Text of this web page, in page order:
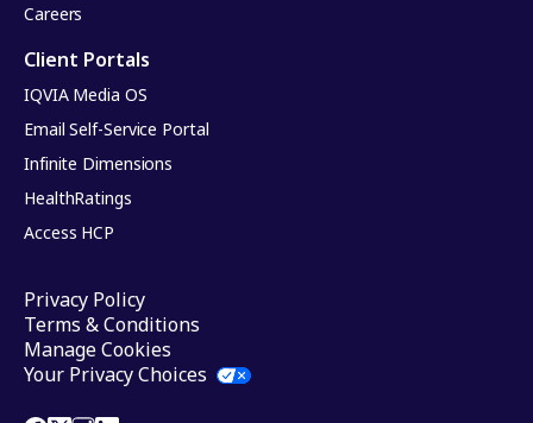
Careers
Client Portals
IQVIA Media OS
Email Self-Service Portal
Infinite Dimensions
HealthRatings
Access HCP
Privacy Policy
Terms & Conditions
Manage Cookies
Your Privacy Choices